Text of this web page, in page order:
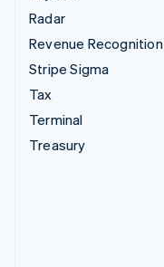
Radar
Revenue Recognition
Stripe Sigma
Tax
Terminal
Treasury